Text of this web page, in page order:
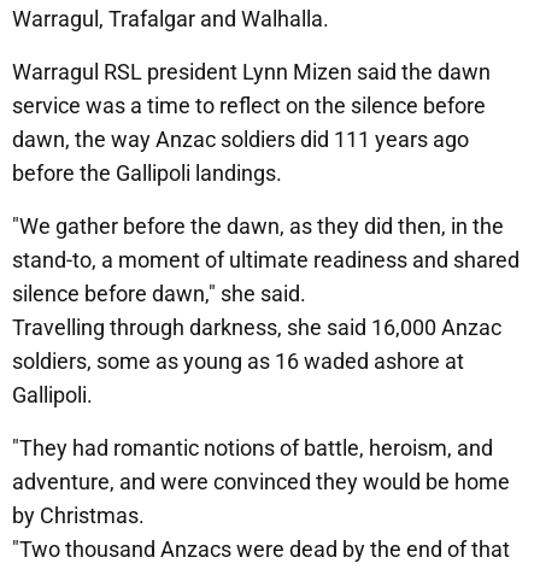
Warragul, Trafalgar and Walhalla.
Warragul RSL president Lynn Mizen said the dawn
service was a time to reflect on the silence before
dawn, the way Anzac soldiers did 111 years ago
before the Gallipoli landings.
"We gather before the dawn, as they did then, in the
stand-to, a moment of ultimate readiness and shared
silence before dawn," she said.
Travelling through darkness, she said 16,000 Anzac
soldiers, some as young as 16 waded ashore at
Gallipoli.
"They had romantic notions of battle, heroism, and
adventure, and were convinced they would be home
by Christmas.
"Two thousand Anzacs were dead by the end of that